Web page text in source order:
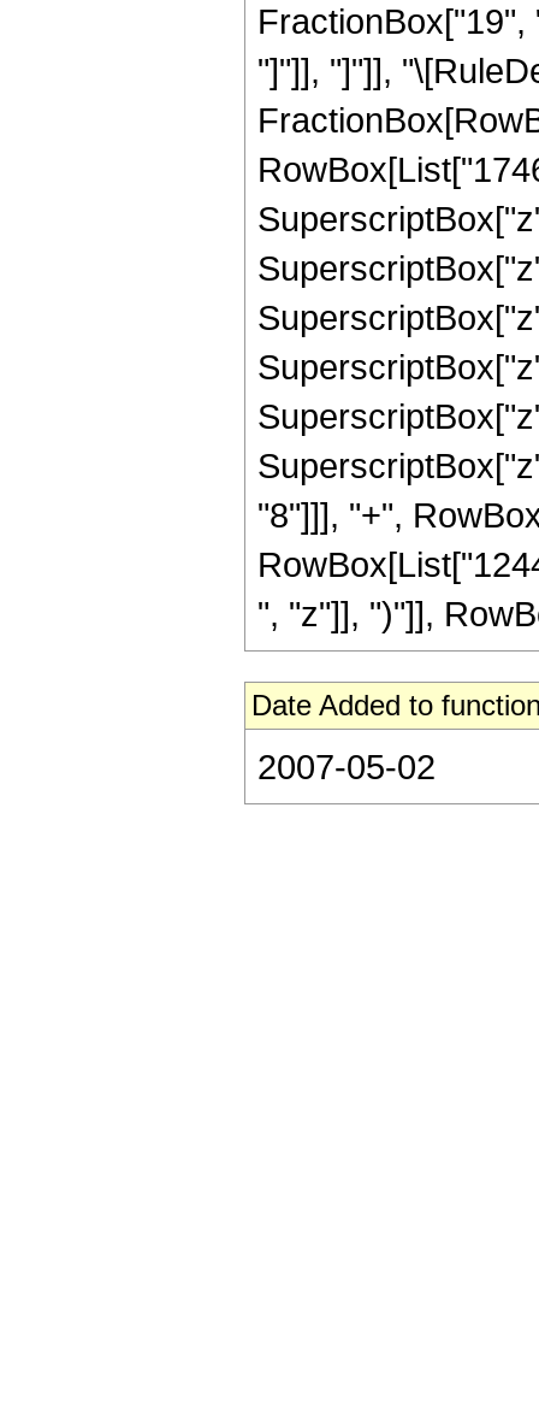
"]"]], "]"]],
"8"]]], "+",
", "z"]], ")"]],
Date Added to
2007-05-02